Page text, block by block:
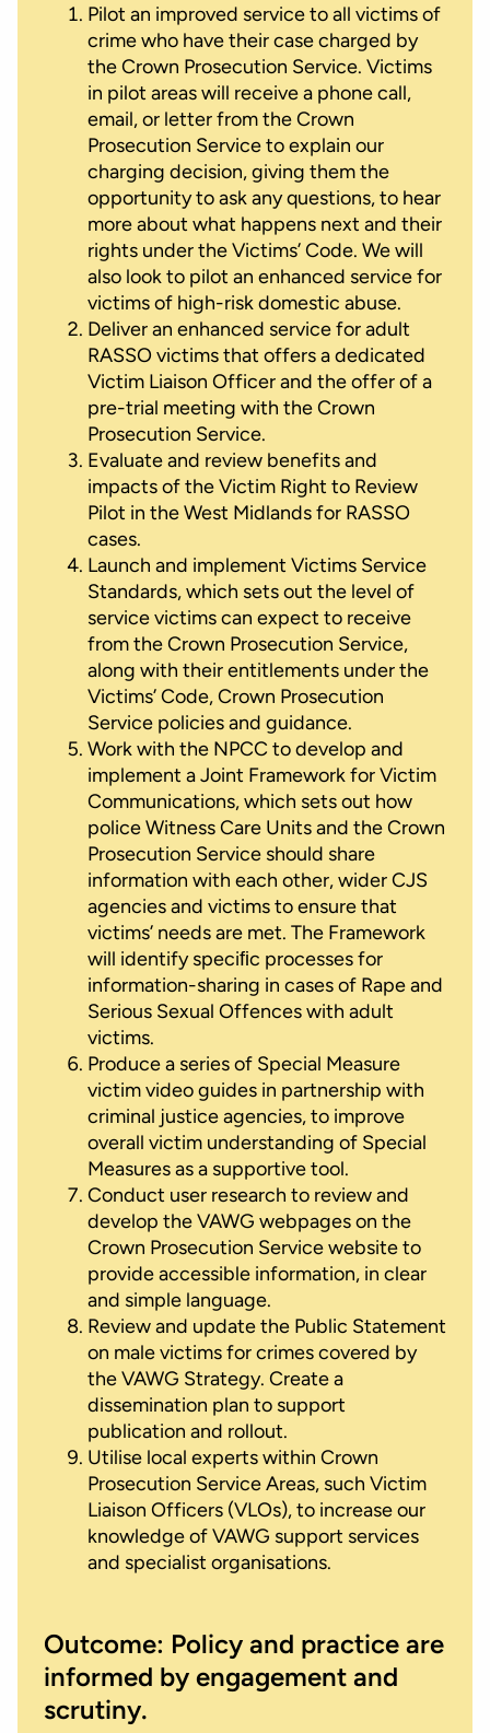
Pilot an improved service to all victims of
crime who have their case charged by
the Crown Prosecution Service. Victims
in pilot areas will receive a phone call,
email, or letter from the Crown
Prosecution Service to explain our
charging decision, giving them the
opportunity to ask any questions, to hear
more about what happens next and their
rights under the Victims’ Code. We will
also look to pilot an enhanced service for
victims of high-risk domestic abuse.
Deliver an enhanced service for adult
RASSO victims that offers a dedicated
Victim Liaison Officer and the offer of a
pre-trial meeting with the Crown
Prosecution Service.
Evaluate and review benefits and
impacts of the Victim Right to Review
Pilot in the West Midlands for RASSO
cases.
Launch and implement Victims Service
Standards, which sets out the level of
service victims can expect to receive
from the Crown Prosecution Service,
along with their entitlements under the
Victims’ Code, Crown Prosecution
Service policies and guidance.
Work with the NPCC to develop and
implement a Joint Framework for Victim
Communications, which sets out how
police Witness Care Units and the Crown
Prosecution Service should share
information with each other, wider CJS
agencies and victims to ensure that
victims’ needs are met. The Framework
will identify speciﬁc processes for
information-sharing in cases of Rape and
Serious Sexual Offences with adult
victims.
Produce a series of Special Measure
victim video guides in partnership with
criminal justice agencies, to improve
overall victim understanding of Special
Measures as a supportive tool.
Conduct user research to review and
develop the VAWG webpages on the
Crown Prosecution Service website to
provide accessible information, in clear
and simple language.
Review and update the Public Statement
on male victims for crimes covered by
the VAWG Strategy. Create a
dissemination plan to support
publication and rollout.
Utilise local experts within Crown
Prosecution Service Areas, such Victim
Liaison Officers (VLOs), to increase our
knowledge of VAWG support services
and specialist organisations.
Outcome: Policy and practice are
informed by engagement and
scrutiny.